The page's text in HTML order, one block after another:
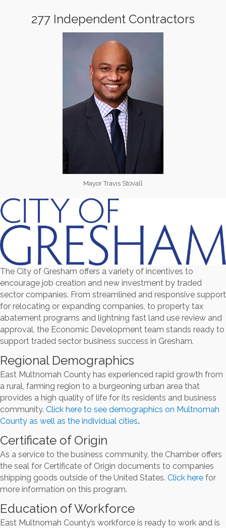
277 Independent Contractors
Mayor Travis Stovall
The City of Gresham offers a variety of incentives to
encourage job creation and new investment by traded
sector companies. From streamlined and responsive support
for relocating or expanding companies, to property tax
abatement programs and lightning fast land use review and
approval, the Economic Development team stands ready to
support traded sector business success in Gresham.
Regional Demographics
East Multnomah County has experienced rapid growth from
a rural, farming region to a burgeoning urban area that
provides a high quality of life for its residents and business
community. Click here to see demographics on Multnomah
County as well as the individual cities.
Certificate of Origin
As a service to the business community, the Chamber offers
the seal for Certificate of Origin documents to companies
shipping goods outside of the United States. Click here for
more information on this program.
Education of Workforce
East Multnomah County’s workforce is ready to work and is